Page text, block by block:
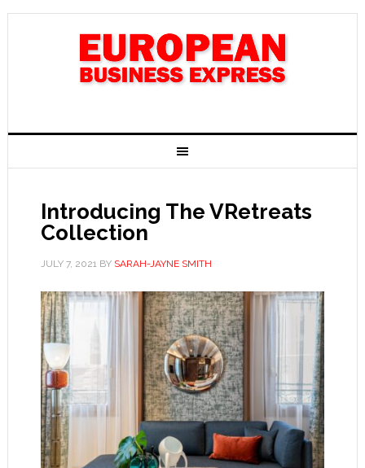
Introducing The VRetreats
Collection
JULY 7, 2021BY SARAH-JAYNE SMITH